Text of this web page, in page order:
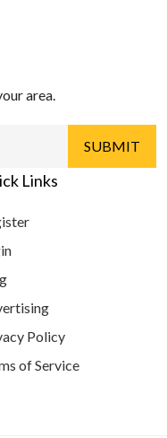
area.
Links
Policy
of Service